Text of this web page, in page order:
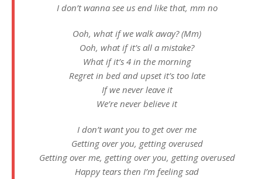
I don’t wanna see us end like that, mm no
Ooh, what if we walk away? (Mm)
Ooh, what if it’s all a mistake?
What if it’s 4 in the morning
Regret in bed and upset it’s too late
If we never leave it
We’re never believe it
I don’t want you to get over me
Getting over you, getting overused
Getting over me, getting over you, getting overused
Happy tears then I’m feeling sad